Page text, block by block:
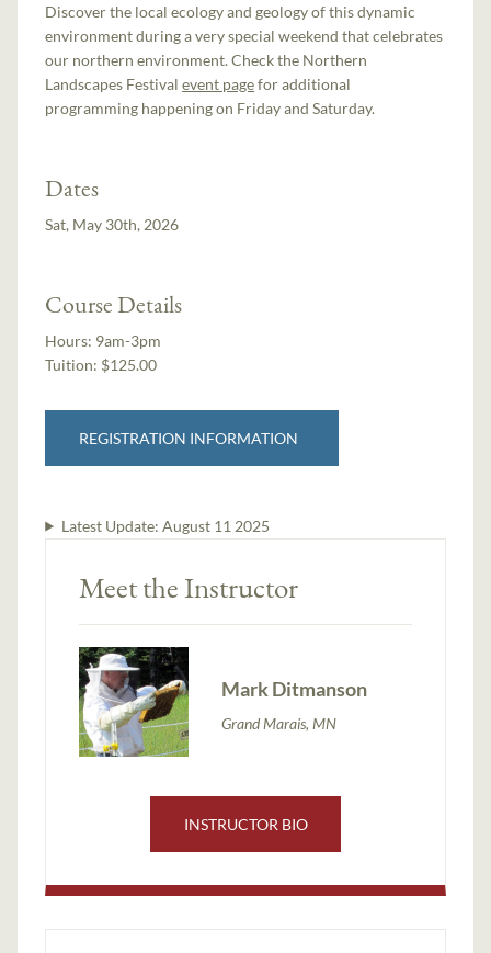
Discover the local ecology and geology of this dynamic
environment during a very special weekend that celebrates
our northern environment. Check the Northern
Landscapes Festivalevent pagefor additional
programming happening on Friday and Saturday.
Dates
Sat, May 30th, 2026
Course Details
Hours: 9am-3pm
Tuition: $125.00
REGISTRATION INFORMATION
Latest Update: August 11 2025
Meet the Instructor
Mark Ditmanson
Grand Marais, MN
INSTRUCTOR BIO